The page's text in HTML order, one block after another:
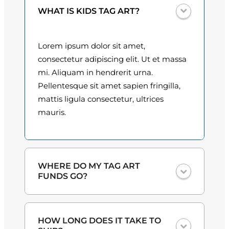
0
t
h
r
g
h
3
0
WHAT IS KIDS TAG ART?
Lorem ipsum dolor sit amet,
consectetur adipiscing elit. Ut et massa
mi. Aliquam in hendrerit urna.
Pellentesque sit amet sapien fringilla,
mattis ligula consectetur, ultrices
mauris.
WHERE DO MY TAG ART
FUNDS GO?
from the plate sales and sponsorships
HOW LONG DOES IT TAKE TO